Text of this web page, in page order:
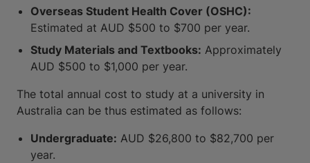
Overseas Student Health Cover (OSHC):
Estimated at AUD $500 to $700 per year.
Study Materials and Textbooks: Approximately
AUD $500 to $1,000 per year.
The total annual cost to study at a university in
Australia can be thus estimated as follows:
Undergraduate: AUD $26,800 to $82,700 per
year.